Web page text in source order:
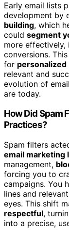
Early email lists
development by
building, which
could segment
more effectively,
conversions.
for
relevant and
evolution of
are today.
How Did Spam
Practices?
Spam filters
email marketing
management,
forcing you to
campaigns. You
lines and
eyes. This shift
respectful,
into a precise,